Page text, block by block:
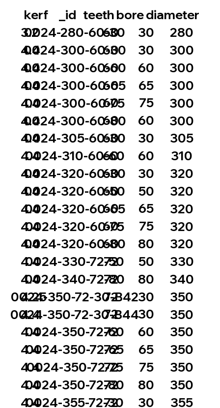
kerf
_id teethborediameter
3.2
0024-280-60-30
60 30
280
4.4
0024-300-60-30
60 30
300
4.4
0024-300-60-60
60 60
300
4.4
0024-300-60-65
60 65
300
4.4
0024-300-60-75
60 75
300
4.4
0024-300-60-80
60 60
300
4.4
0024-305-60-30
60 30
305
4.4
0024-310-60-60
60 60
310
4.4
0024-320-60-30
60 30
320
4.4
0024-320-60-50
60 50
320
4.4
0024-320-60-65
60 65
320
4.4
0024-320-60-75
60 75
320
4.4
0024-320-60-80
60 80
320
4.4
0024-330-72-50
72 50
330
4.4
0024-340-72-80
72 80
340
4.25
0024-350-72-30-B42
72 30
350
4.4
0024-350-72-30-B44
72 30
350
4.4
0024-350-72-60
72 60
350
4.4
0024-350-72-65
72 65
350
4.4
0024-350-72-75
72 75
350
4.4
0024-350-72-80
72 80
350
4.4
0024-355-72-30
72 30 355